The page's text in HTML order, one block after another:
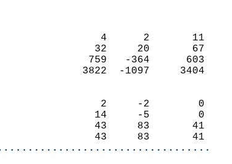
4      2
32     20
759   -364
3822  -1097
2     -2
14     -5
43     83
43     83